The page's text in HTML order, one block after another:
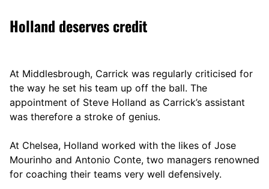
Holland deserves credit
At Middlesbrough, Carrick was regularly criticised for
the way he set his team up off the ball. The
appointment of Steve Holland as Carrick’s assistant
was therefore a stroke of genius.
At Chelsea, Holland worked with the likes of Jose
Mourinho and Antonio Conte, two managers renowned
for coaching their teams very well defensively.